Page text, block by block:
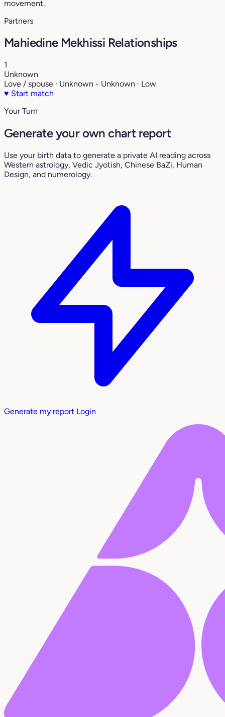
movement.
Partners
Mahiedine Mekhissi Relationships
1
Unknown
Love / spouse · Unknown - Unknown · Low
♥ Start match
Your Turn
Generate your own chart report
Use your birth data to generate a private AI reading across
Western astrology, Vedic Jyotish, Chinese BaZi, Human
Design, and numerology.
Generate my report Login